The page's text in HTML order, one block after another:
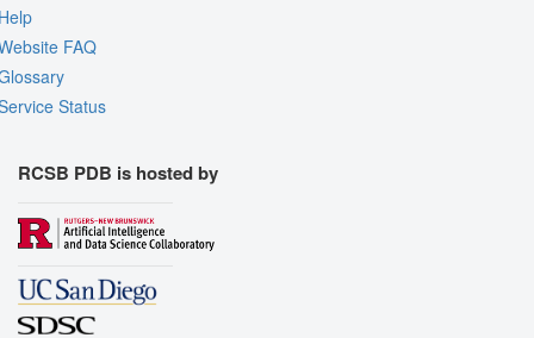
FAQ
Status
RCSB PDB is hosted by